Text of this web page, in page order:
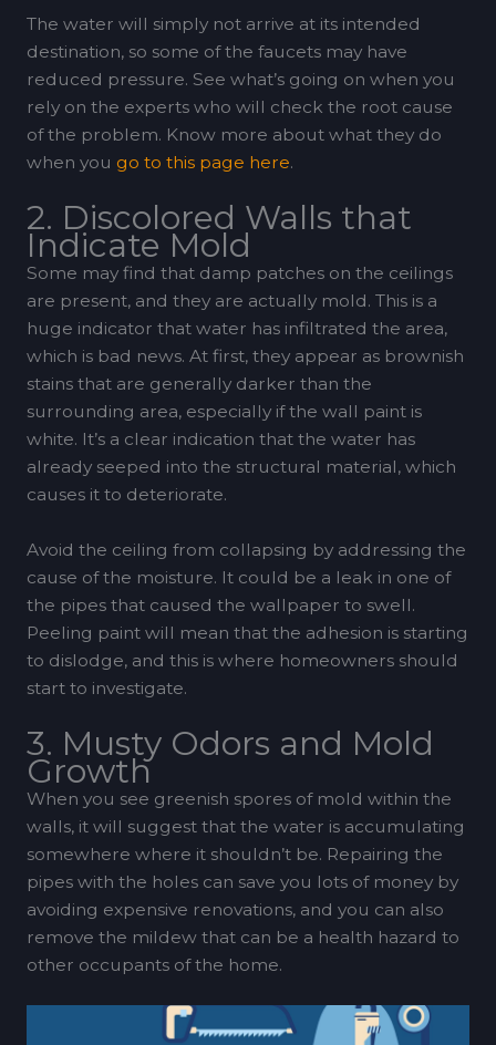
The water will simply not arrive at its intended
destination, so some of the faucets may have
reduced pressure. See what’s going on when you
rely on the experts who will check the root cause
of the problem. Know more about what they do
when you go to this page here.
2. Discolored Walls that
Indicate Mold
Some may find that damp patches on the ceilings
are present, and they are actually mold. This is a
huge indicator that water has infiltrated the area,
which is bad news. At first, they appear as brownish
stains that are generally darker than the
surrounding area, especially if the wall paint is
white. It’s a clear indication that the water has
already seeped into the structural material, which
causes it to deteriorate.
Avoid the ceiling from collapsing by addressing the
cause of the moisture. It could be a leak in one of
the pipes that caused the wallpaper to swell.
Peeling paint will mean that the adhesion is starting
to dislodge, and this is where homeowners should
start to investigate.
3. Musty Odors and Mold
Growth
When you see greenish spores of mold within the
walls, it will suggest that the water is accumulating
somewhere where it shouldn’t be. Repairing the
pipes with the holes can save you lots of money by
avoiding expensive renovations, and you can also
remove the mildew that can be a health hazard to
other occupants of the home.